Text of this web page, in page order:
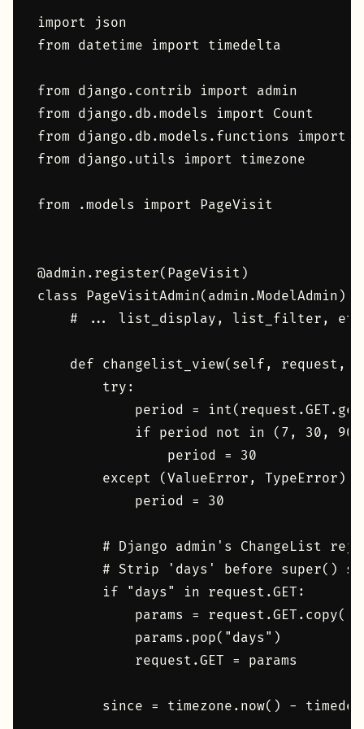
import json
from datetime import timedelta
from django.contrib import admin
from django.db.models import Count
from django.db.models.functions import
from django.utils import timezone
from .models import PageVisit
@admin.register(PageVisit)
class PageVisitAdmin(admin.ModelAdmin):
# ... list_display, list_filter,
def changelist_view(self, request,
        try:
period =
if period not in (7, 30,
                period = 30
        except (ValueError, TypeError):
            period = 30
# Django admin's ChangeList
# Strip 'days' before super()
        if "days" in request.GET:
            params = request.GET.copy()
            params.pop("days")
            request.GET = params
since = timezone.now() -